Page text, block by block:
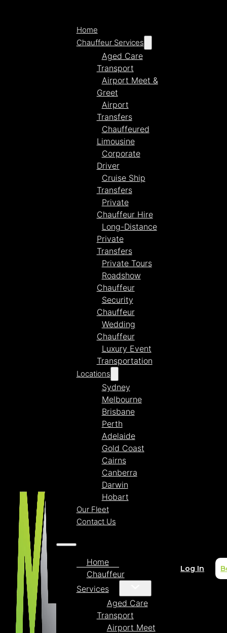
Home
Chauffeur Services
Aged Care
Transport
Airport Meet &
Greet
Airport
Transfers
Chauffeured
Limousine
Corporate
Driver
Cruise Ship
Transfers
Private
Chauffeur Hire
Long-Distance
Private
Transfers
Private Tours
Roadshow
Chauffeur
Security
Chauffeur
Wedding
Chauffeur
Luxury Event
Transportation
Locations
Sydney
Melbourne
Brisbane
Perth
Adelaide
Gold Coast
Cairns
Canberra
Darwin
Hobart
Our Fleet
Contact Us
Home
Chauffeur
Services
Aged Care
Transport
Airport Meet
Log In